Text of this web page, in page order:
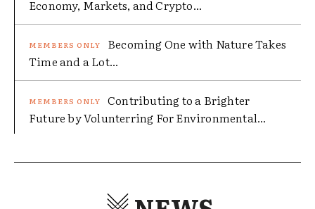
Economy, Markets, and Crypto...
Becoming One with Nature Takes
Time and a Lot...
Contributing to a Brighter
Future by Volunterring For Environmental...